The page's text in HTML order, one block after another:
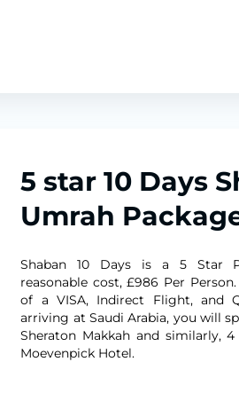
5 star 10 Days
Umrah
Shaban 10 Days is a 5 Star
reasonable cost, £986 Per
of a VISA, Indirect Flight, and
arriving at Saudi Arabia, you will
Sheraton Makkah and similarly,
Moevenpick Hotel. ​